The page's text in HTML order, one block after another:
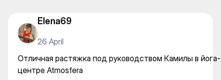
Elena69
26 April
Отличная растяжка под руководством Камилы в йога-
центре Atmosfera